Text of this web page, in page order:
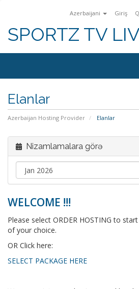
Azerbaijani Giriş
SPORTZ TV
Elanlar
Azerbaijan Hosting Provider Elanlar
Nizamlamalara görə
WELCOME !!!
Please select ORDER HOSTING to
of your choice.
OR Click here:
SELECT PACKAGE HERE